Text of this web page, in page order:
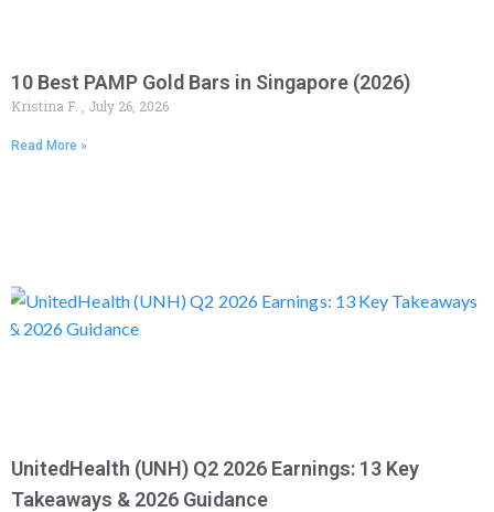
10 Best PAMP Gold Bars in Singapore (2026)
Kristina F. July 26, 2026
Read More »
UnitedHealth (UNH) Q2 2026 Earnings: 13 Key
Takeaways & 2026 Guidance